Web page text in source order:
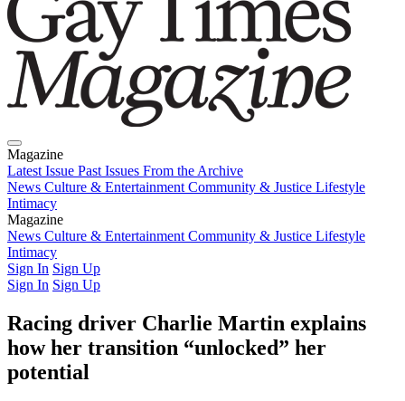
Magazine
Latest Issue Past Issues From the Archive
News Culture & Entertainment Community & Justice Lifestyle
Intimacy
Magazine
Latest IssuePast IssuesFrom the Archive
News Culture & Entertainment Community & Justice Lifestyle
Intimacy
Sign In Sign Up
Sign In Sign Up
Racing driver Charlie Martin explains
how her transition “unlocked” her
potential